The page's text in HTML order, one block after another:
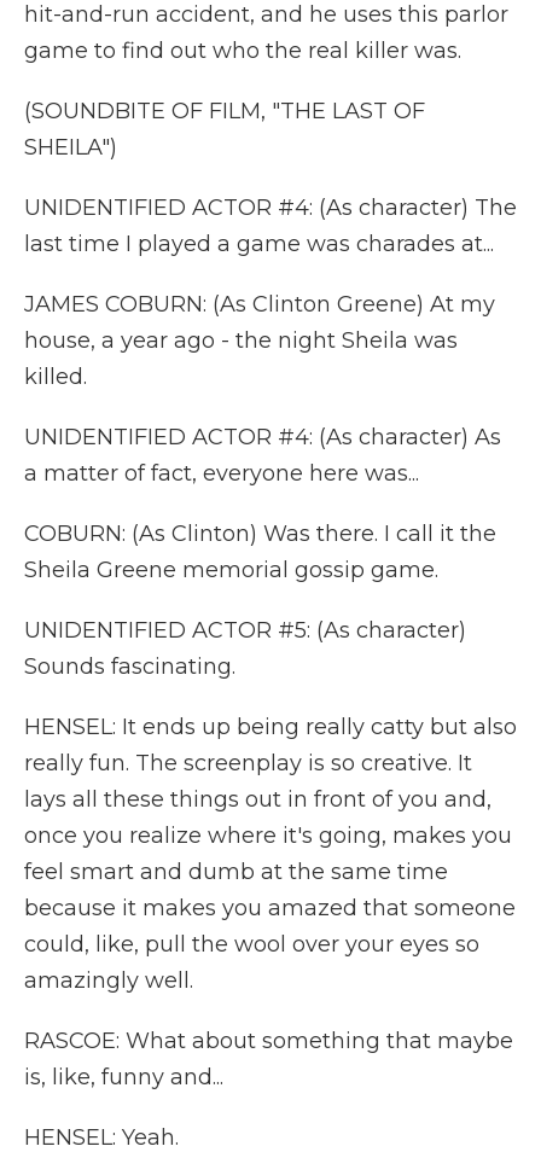
hit-and-run accident, and he uses this parlor
game to find out who the real killer was.
(SOUNDBITE OF FILM, "THE LAST OF
SHEILA")
UNIDENTIFIED ACTOR #4: (As character) The
last time I played a game was charades at...
JAMES COBURN: (As Clinton Greene) At my
house, a year ago - the night Sheila was
killed.
UNIDENTIFIED ACTOR #4: (As character) As
a matter of fact, everyone here was...
COBURN: (As Clinton) Was there. I call it the
Sheila Greene memorial gossip game.
UNIDENTIFIED ACTOR #5: (As character)
Sounds fascinating.
HENSEL: It ends up being really catty but also
really fun. The screenplay is so creative. It
lays all these things out in front of you and,
once you realize where it's going, makes you
feel smart and dumb at the same time
because it makes you amazed that someone
could, like, pull the wool over your eyes so
amazingly well.
RASCOE: What about something that maybe
is, like, funny and...
HENSEL: Yeah.